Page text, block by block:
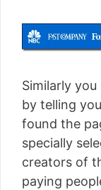
Similarly
by telling
found the
specially
creators of
paying